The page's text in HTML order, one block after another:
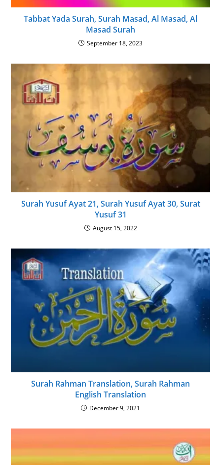
Tabbat Yada Surah, Surah Masad, Al Masad, Al
Masad Surah
September 18, 2023
Surah Yusuf Ayat 21, Surah Yusuf Ayat 30, Surat
Yusuf 31
August 15, 2022
Surah Rahman Translation, Surah Rahman
English Translation
December 9, 2021